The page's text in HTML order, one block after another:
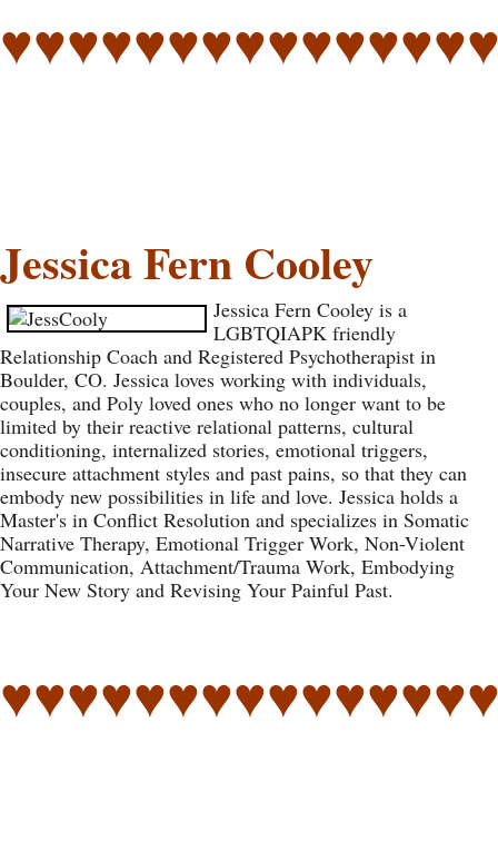
Jessica Fern Cooley
Jessica Fern Cooley is a
LGBTQIAPK friendly
Relationship Coach and Registered Psychotherapist in
Boulder, CO. Jessica loves working with individuals,
couples, and Poly loved ones who no longer want to be
limited by their reactive relational patterns, cultural
conditioning, internalized stories, emotional triggers,
insecure attachment styles and past pains, so that they can
embody new possibilities in life and love. Jessica holds a
Master's in Conflict Resolution and specializes in Somatic
Narrative Therapy, Emotional Trigger Work, Non-Violent
Communication, Attachment/Trauma Work, Embodying
Your New Story and Revising Your Painful Past.